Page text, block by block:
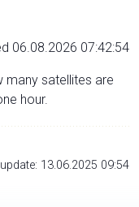
06.08.2026 07:42:54
many satellites are
hour.
13.06.2025 09:54